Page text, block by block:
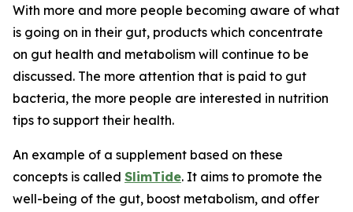
With more and more people becoming aware of what
is going on in their gut, products which concentrate
on gut health and metabolism will continue to be
discussed. The more attention that is paid to gut
bacteria, the more people are interested in nutrition
tips to support their health.
An example of a supplement based on these
concepts is called SlimTide. It aims to promote the
well-being of the gut, boost metabolism, and offer